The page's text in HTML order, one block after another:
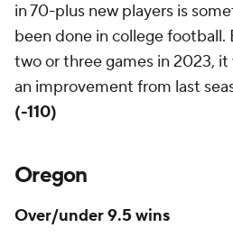
in 70-plus new players is
been done in college football.
two or three games in 2023,
an improvement from last
(-110)
Oregon
Over/under 9.5 wins